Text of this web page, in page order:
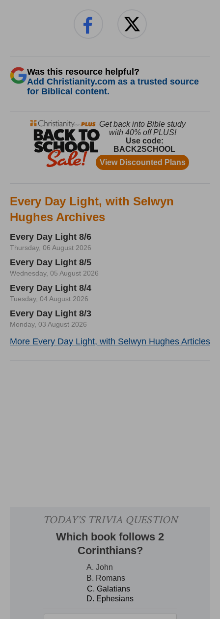
Was this resource helpful?
Add Christianity.com as a trusted source
for Biblical content.
Every Day Light, with Selwyn
Hughes Archives
Every Day Light 8/6
Thursday, 06 August 2026
Every Day Light 8/5
Wednesday, 05 August 2026
Every Day Light 8/4
Tuesday, 04 August 2026
Every Day Light 8/3
Monday, 03 August 2026
More Every Day Light, with Selwyn Hughes Articles